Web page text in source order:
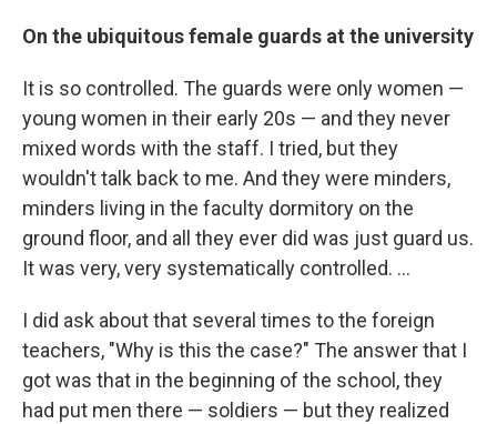
On the ubiquitous female guards at the university
It is so controlled. The guards were only women —
young women in their early 20s — and they never
mixed words with the staff. I tried, but they
wouldn't talk back to me. And they were minders,
minders living in the faculty dormitory on the
ground floor, and all they ever did was just guard us.
It was very, very systematically controlled. ...
I did ask about that several times to the foreign
teachers, "Why is this the case?" The answer that I
got was that in the beginning of the school, they
had put men there — soldiers — but they realized